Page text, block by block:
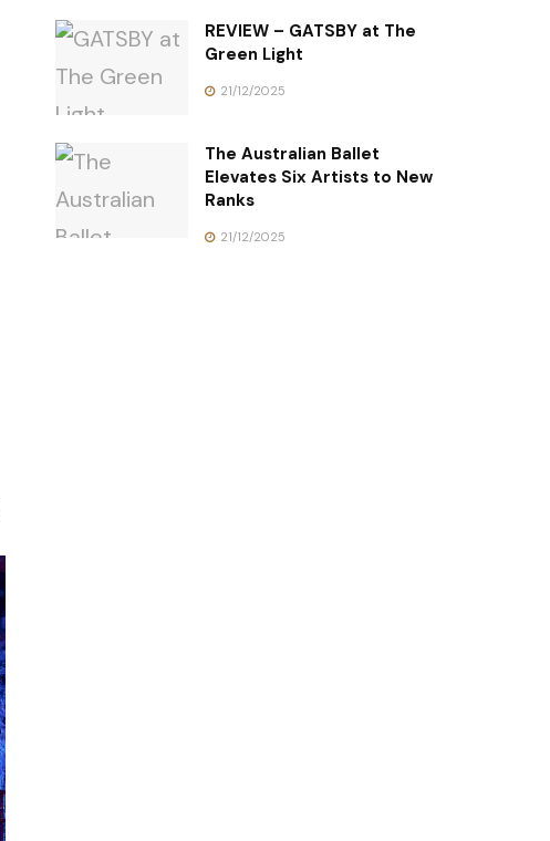
REVIEW – GATSBY at The
Green Light
21/12/2025
The Australian Ballet
Elevates Six Artists to New
Ranks
21/12/2025